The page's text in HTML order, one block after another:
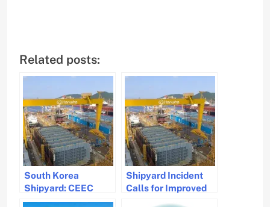
Related posts:
South Korea
Shipyard: CEEC
Denies Work
Shipyard Incident
Calls for Improved